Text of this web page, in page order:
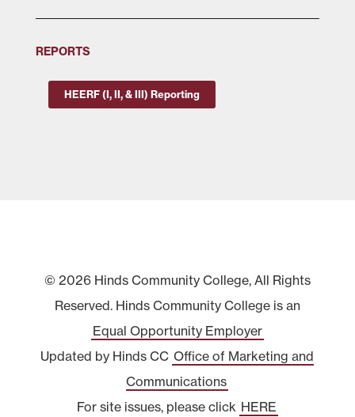
REPORTS
HEERF (I, II, & III) Reporting
© 2026 Hinds Community College, All Rights
Reserved. Hinds Community College is an
Equal Opportunity Employer
Updated by Hinds CC Office of Marketing and
Communications
For site issues, please click HERE